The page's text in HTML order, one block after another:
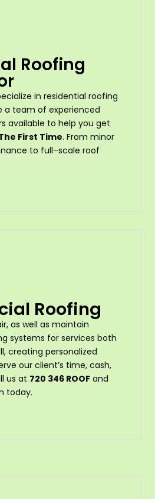
Roofing
in residential roofing
a team of experienced
available to help you get
First Time. From minor
to full–scale roof
Roofing
as well as maintain
systems for services both
creating personalized
our client’s time, cash,
us at 720 346 ROOF and
today.